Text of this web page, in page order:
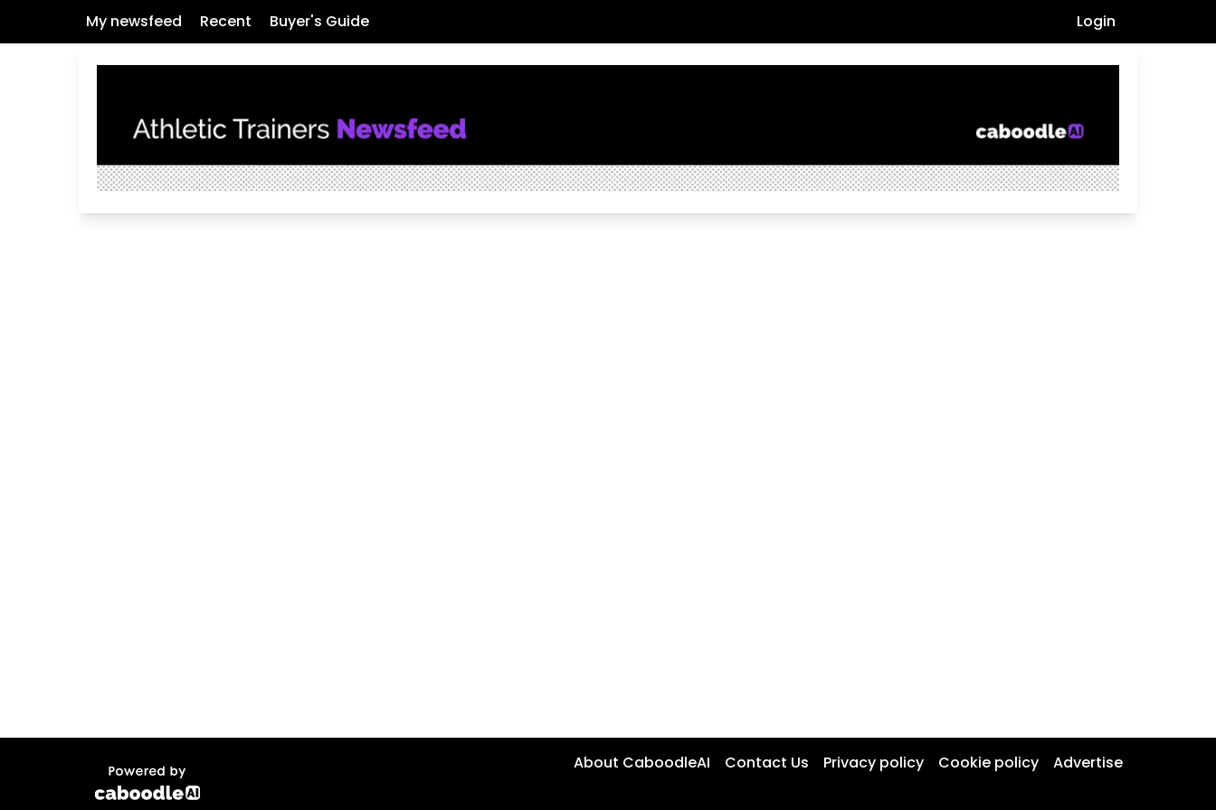
My newsfeed Recent Buyer's Guide Login
About CaboodleAI Contact Us Privacy policy Cookie policy Advertise